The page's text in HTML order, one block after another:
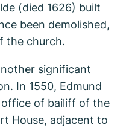
(died 1626) built
been demolished,
the church.
significant
In 1550, Edmund
of bailiff of the
House, adjacent to